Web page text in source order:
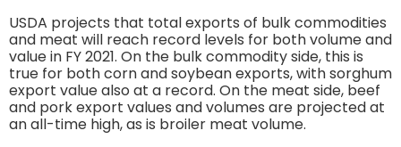
USDA projects that total exports of bulk commodities
and meat will reach record levels for both volume and
value in FY 2021. On the bulk commodity side, this is
true for both corn and soybean exports, with sorghum
export value also at a record. On the meat side, beef
and pork export values and volumes are projected at
an all-time high, as is broiler meat volume.